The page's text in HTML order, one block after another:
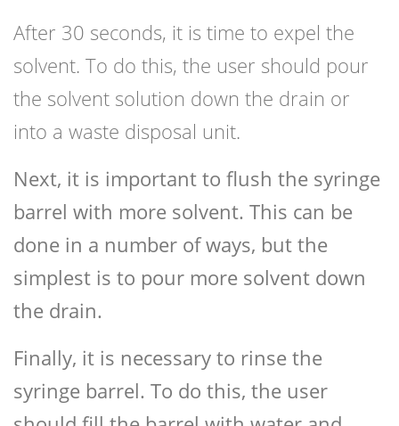
After 30 seconds, it is time to expel the
solvent. To do this, the user should pour
the solvent solution down the drain or
into a waste disposal unit.
Next, it is important to flush the syringe
barrel with more solvent. This can be
done in a number of ways, but the
simplest is to pour more solvent down
the drain.
Finally, it is necessary to rinse the
syringe barrel. To do this, the user